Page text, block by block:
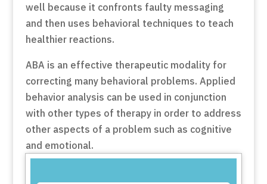
well because it confronts faulty messaging
and then uses behavioral techniques to teach
healthier reactions.
ABA is an effective therapeutic modality for
correcting many behavioral problems. Applied
behavior analysis can be used in conjunction
with other types of therapy in order to address
other aspects of a problem such as cognitive
and emotional.